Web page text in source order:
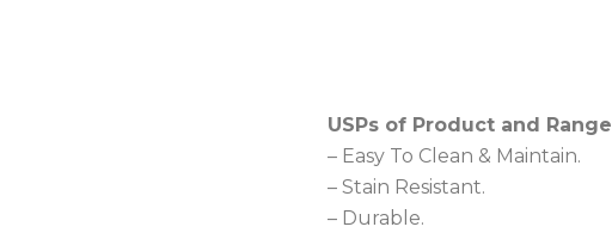
USPs of Product and Range
– Easy To Clean & Maintain.
– Stain Resistant.
– Durable.